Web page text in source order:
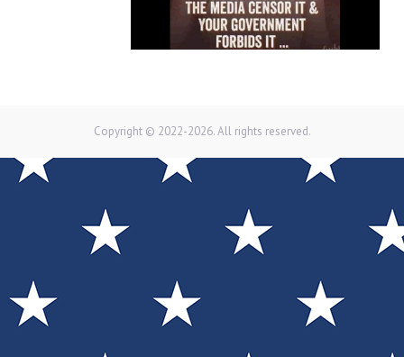
Copyright © 2022-2026. All rights reserved.